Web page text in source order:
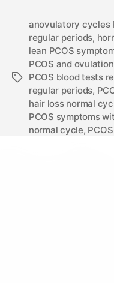
anovulatory cycles
regular periods,
lean PCOS
PCOS and ovulation
PCOS blood tests
regular periods,
hair loss normal
PCOS symptoms
normal cycle,